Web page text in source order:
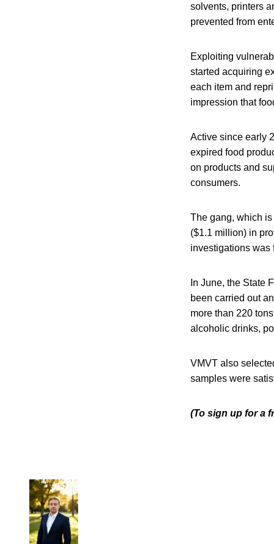
solvents, printers
prevented from
Exploiting
started acquiring
each item and
impression that
Active since early
expired food
on products and
consumers.
The gang, which
($1.1 million) in
investigations was
In June, the State
been carried out
more than 220
alcoholic drinks,
VMVT also
samples were
(To sign up for a